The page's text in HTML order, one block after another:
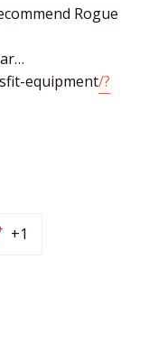
Rogue
equipment/?
+1